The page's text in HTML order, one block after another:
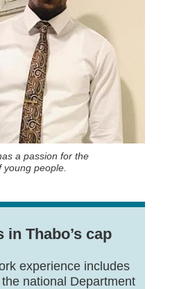
a passion for the
people.
in Thabo’s cap
experience includes
national Department